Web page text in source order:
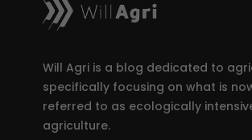
Will Agri is a blog dedicated to
specifically focusing on what is
referred to as ecologically
agriculture.